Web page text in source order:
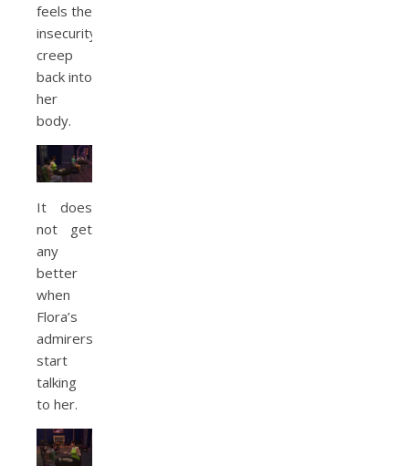
feels the
insecurity
creep
back into
her
body.
It does
not get
any
better
when
Flora’s
admirers
start
talking
to her.